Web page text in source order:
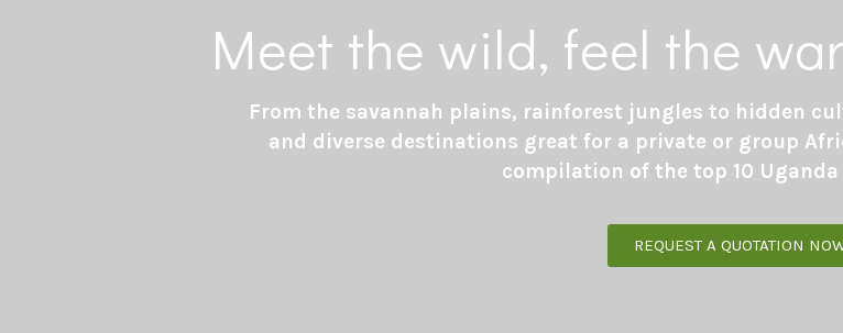
Meet the wild, feel the
From the savannah plains, rainforest jungles to hidden
and diverse destinations great for a private or group
compilation of the top 10
REQUEST A QUOTATION